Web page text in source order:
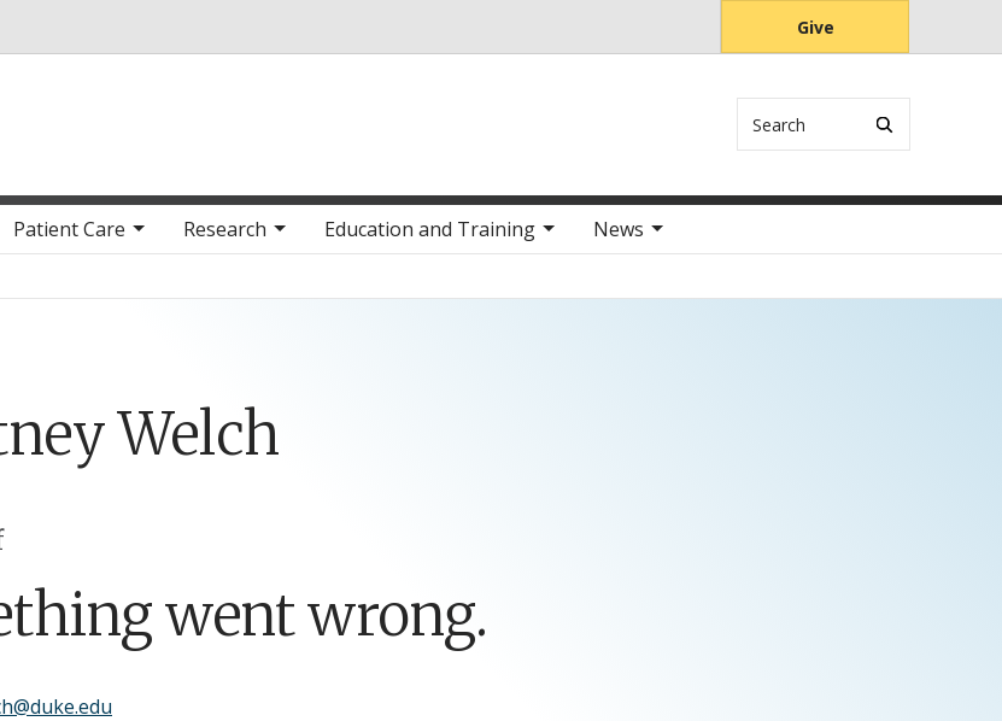
Give
Patient Care Research Education and Training News
Welch
went wrong.